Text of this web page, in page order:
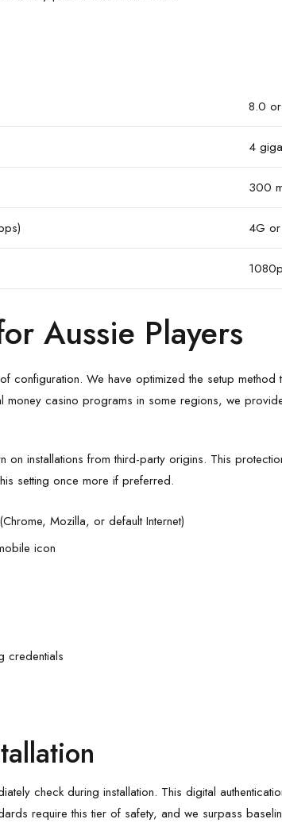
8.0
4
300
4G
Aussie Players
configuration. We have optimized the setup
casino programs in some regions, we
installations from third-party origins. This
setting once more if preferred.
Mozilla, or default Internet)
icon
credentials
check during installation. This digital
require this tier of safety, and we surpass